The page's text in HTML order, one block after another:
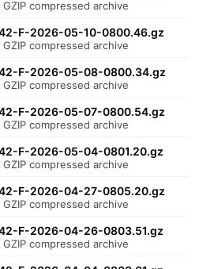
GZIP compressed archive
F-2026-05-10-0800.46.gz
GZIP compressed archive
F-2026-05-08-0800.34.gz
GZIP compressed archive
F-2026-05-07-0800.54.gz
GZIP compressed archive
F-2026-05-04-0801.20.gz
GZIP compressed archive
F-2026-04-27-0805.20.gz
GZIP compressed archive
F-2026-04-26-0803.51.gz
GZIP compressed archive